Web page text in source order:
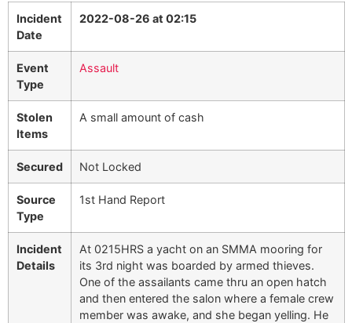
Incident
Date
2022-08-26 at 02:15
Event
Type
Assault
Stolen
Items
A small amount of cash
Secured Not Locked
Source
Type
1st Hand Report
Incident
Details
At 0215HRS a yacht on an SMMA mooring for
its 3rd night was boarded by armed thieves.
One of the assailants came thru an open hatch
and then entered the salon where a female crew
member was awake, and she began yelling. He